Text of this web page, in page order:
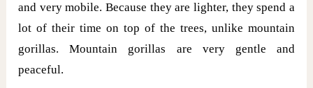
and very mobile. Because they are lighter, they spend a
lot of their time on top of the trees, unlike mountain
gorillas. Mountain gorillas are very gentle and
peaceful.